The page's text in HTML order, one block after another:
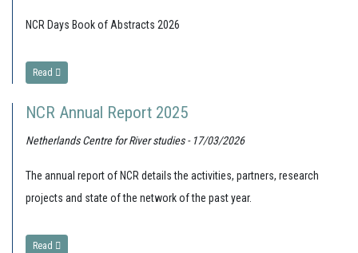
NCR Days Book of Abstracts 2026
Read
NCR Annual Report 2025
Netherlands Centre for River studies - 17/03/2026
The annual report of NCR details the activities, partners, research
projects and state of the network of the past year.
Read